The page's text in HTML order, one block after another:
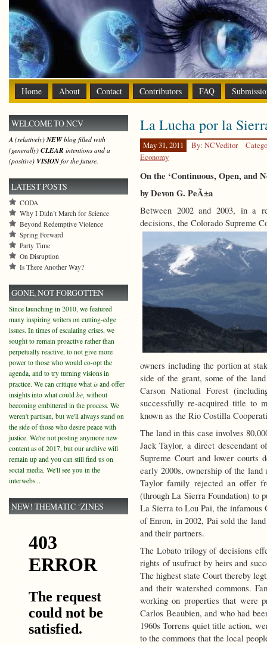
Home About Contact Contributors FAQ
La Lucha por la
May 31, 2011 By: NCVeditor
Economy
On the ‘Continuous, Open, and
by Devon G. PeÃ±a
Between 2002 and 2003, in a
decisions, the Colorado Supreme
owners including the portion at
side of the grant, some of the
Carson National Forest
successfully re-acquired title to
known as the Rio Costilla
The land in this case involves
Jack Taylor, a direct descendant
Supreme Court and lower courts
early 2000s, ownership of the
Taylor family rejected an offer
(through La Sierra Foundation) to
La Sierra to Lou Pai, the
of Enron, in 2002, Pai sold the
and their partners.
The Lobato trilogy of decisions
rights of usufruct by heirs and
The highest state Court thereby
and their watershed commons.
working on properties that were
Carlos Beaubien, and who had
1960s Torrens quiet title action,
to the commons that the local
WELCOME TO NCV
A (relatively)NEWblog filled with
(generally) CLEAR intentions and a
(positive) VISIONfor the future.
LATEST POSTS
CODA
Why I Didn’t March for Science
Beyond Redemptive Violence
Spring Forward
Party Time
On Disruption
Is There Another Way?
GONE, NOT FORGOTTEN
Since launching in 2010, we featured
many inspiring writers on cutting-edge
issues. In times of escalating crises, we
sought to remain proactive rather than
perpetually reactive, to not give more
power to those who would co-opt the
agenda, and to try turning visions in
practice. We can critique what isand offer
insights into what could be, without
becoming embittered in the process. We
weren't partisan, but we'll always stand on
the side of those who desire peace with
justice. We're not posting anymore new
content as of 2017, but our archive will
remain up and you can still find us on
social media. We'll see you in the
interwebs...
NEW! THEMATIC ‘ZINES